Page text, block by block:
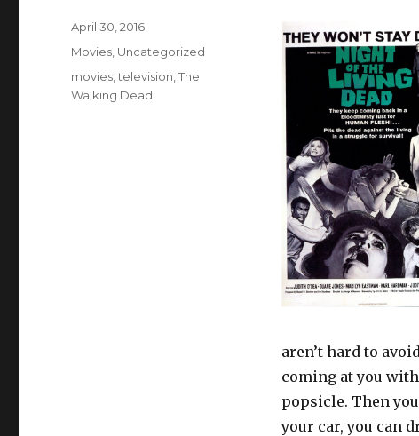
aren’t hard to
coming at you
popsicle. Then
your car, you can
Posted
April 30, 2016
Categories
Movies Uncategorized
Tags
movies ,television ,The
Walking Dead